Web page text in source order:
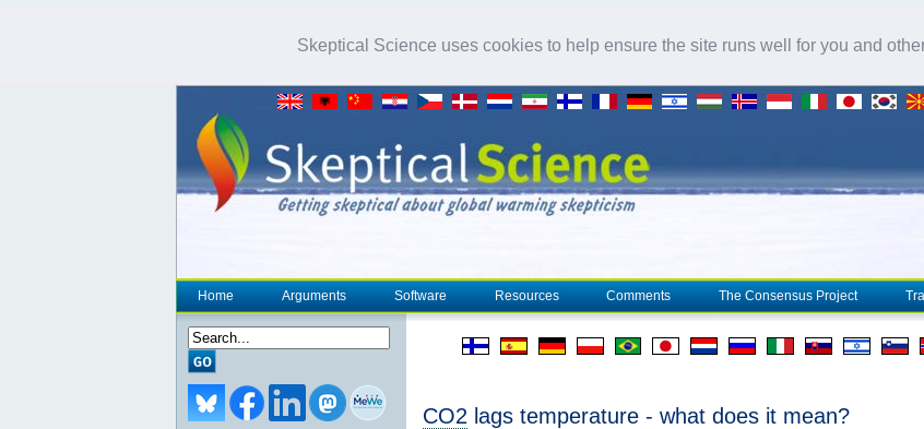
Skeptical Science uses cookies to help ensure the site runs well for you and
Home Arguments Software Resources Comments The Consensus Project
CO2 lags temperature - what does it mean?